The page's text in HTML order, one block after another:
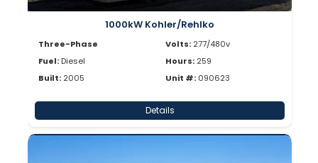
1000kW Kohler/Rehlko
Three-Phase
Fuel: Diesel
Built: 2005
Volts: 277/480v
Hours: 259
Unit #: 090623
Details